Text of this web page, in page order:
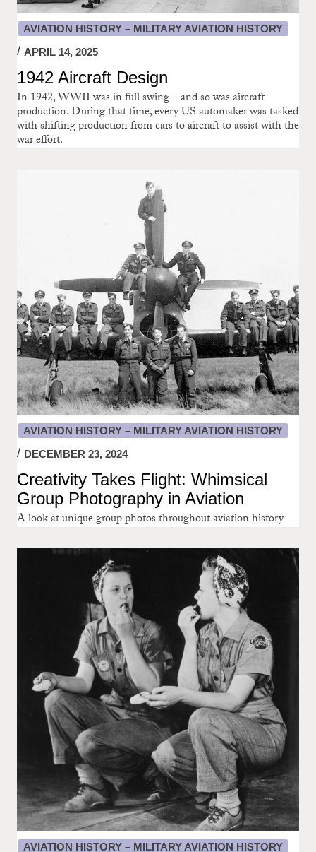
AVIATION HISTORY – MILITARY AVIATION HISTORY
APRIL 14, 2025
1942 Aircraft Design
In 1942, WWII was in full swing – and so was aircraft
production. During that time, every US automaker was tasked
with shifting production from cars to aircraft to assist with the
war effort.
AVIATION HISTORY – MILITARY AVIATION HISTORY
DECEMBER 23, 2024
Creativity Takes Flight: Whimsical
Group Photography in Aviation
A look at unique group photos throughout aviation history
AVIATION HISTORY – MILITARY AVIATION HISTORY